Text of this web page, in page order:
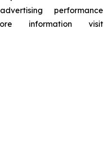
performance
information visit